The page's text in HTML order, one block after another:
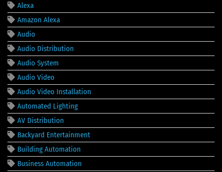
Alexa
Amazon Alexa
Audio
Audio Distribution
Audio System
Audio Video
Audio Video Installation
Automated Lighting
AV Distribution
Backyard Entertainment
Building Automation
Business Automation